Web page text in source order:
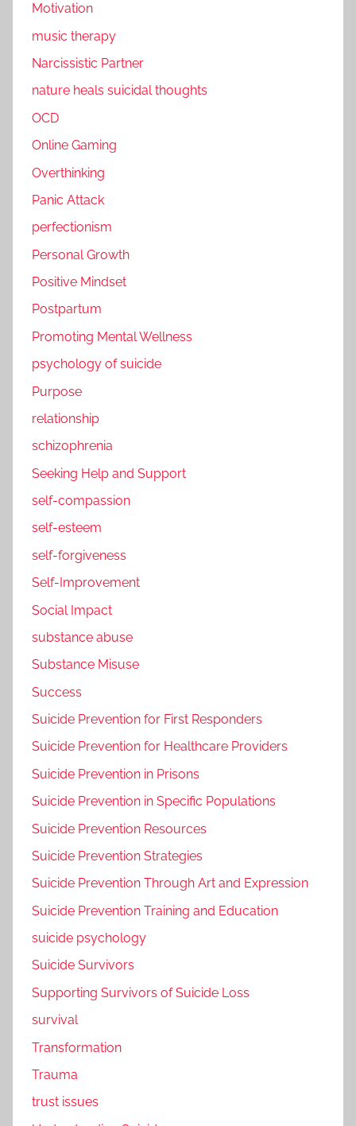
Motivation
music therapy
Narcissistic Partner
nature heals suicidal thoughts
OCD
Online Gaming
Overthinking
Panic Attack
perfectionism
Personal Growth
Positive Mindset
Postpartum
Promoting Mental Wellness
psychology of suicide
Purpose
relationship
schizophrenia
Seeking Help and Support
self-compassion
self-esteem
self-forgiveness
Self-Improvement
Social Impact
substance abuse
Substance Misuse
Success
Suicide Prevention for First Responders
Suicide Prevention for Healthcare Providers
Suicide Prevention in Prisons
Suicide Prevention in Specific Populations
Suicide Prevention Resources
Suicide Prevention Strategies
Suicide Prevention Through Art and Expression
Suicide Prevention Training and Education
suicide psychology
Suicide Survivors
Supporting Survivors of Suicide Loss
survival
Transformation
Trauma
trust issues